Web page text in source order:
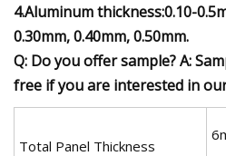
4.Aluminum thickness:0.10-
0.30mm, 0.40mm, 0.50mm.
Q: Do you offer sample? A:
free if you are interested in
Total Panel Thickness